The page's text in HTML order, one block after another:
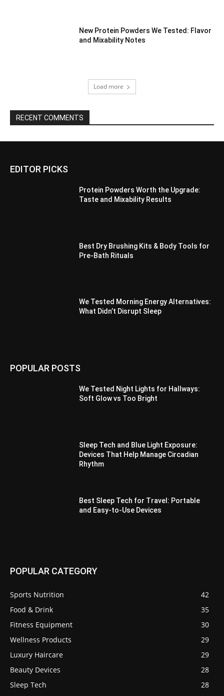
New Protein Powders We Tested: Flavor
and Mixability Notes
Load more
RECENT COMMENTS
EDITOR PICKS
Protein Powders Worth the Upgrade:
Taste and Mixability Results
Best Dry Brushing Kits & Body Tools for
Pre-Bath Rituals
We Tested Morning Energy Alternatives:
What Didn’t Disrupt Sleep
POPULAR POSTS
We Tested Night Lights for Hallways:
Soft Glow vs Too Bright
Sleep Tech and Blue Light Exposure:
Devices That Help Manage Circadian
Rhythm
Best Sleep Tech for Travel: Portable
and Easy-to-Use Devices
POPULAR CATEGORY
Sports Nutrition
42
Food & Drink
35
Fitness Equipment
30
Wellness Products
29
Luxury Haircare
29
Beauty Devices
28
Sleep Tech
28